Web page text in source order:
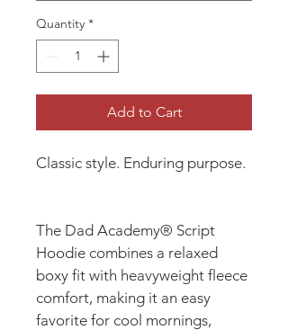
Quantity *
Add to Cart
Classic style. Enduring purpose.
The Dad Academy® Script
Hoodie combines a relaxed
boxy fit with heavyweight fleece
comfort, making it an easy
favorite for cool mornings,